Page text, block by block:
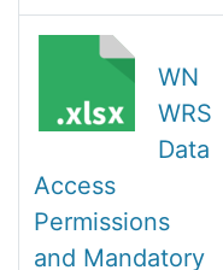
WN
WRS
Data
Access
Permissions
and Mandatory